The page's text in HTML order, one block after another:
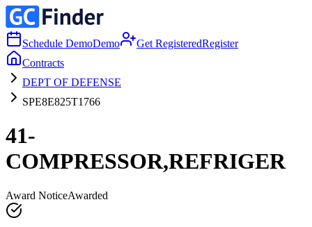
Schedule DemoDemo Get RegisteredRegister
Contracts
DEPT OF DEFENSE
SPE8E825T1766
41-
COMPRESSOR,REFRIGER
Award NoticeAwarded